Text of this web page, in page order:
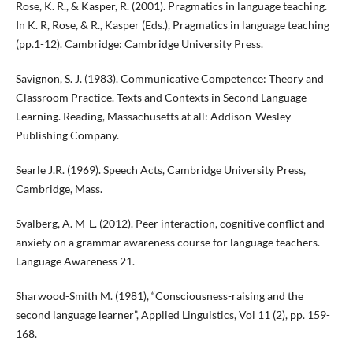
Rose, K. R., & Kasper, R. (2001). Pragmatics in language teaching.
In K. R, Rose, & R., Kasper (Eds.), Pragmatics in language teaching
(pp.1-12). Cambridge: Cambridge University Press.
Savignon, S. J. (1983). Communicative Competence: Theory and
Classroom Practice. Texts and Contexts in Second Language
Learning. Reading, Massachusetts at all: Addison-Wesley
Publishing Company.
Searle J.R. (1969). Speech Acts, Cambridge University Press,
Cambridge, Mass.
Svalberg, A. M-L. (2012). Peer interaction, cognitive conflict and
anxiety on a grammar awareness course for language teachers.
Language Awareness 21.
Sharwood-Smith M. (1981), “Consciousness-raising and the
second language learner”, Applied Linguistics, Vol 11 (2), pp. 159-
168.